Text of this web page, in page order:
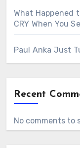
What Happened
CRY When You
Paul Anka Just
Recent
No comments to